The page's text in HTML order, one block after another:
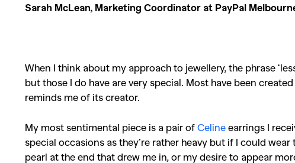
Sarah McLean, Marketing Coordinator at PayPal
When I think about my approach to jewellery, the phrase
but those I do have are very special. Most have been
reminds me of its creator.
My most sentimental piece is a pair of Celine earrings I
special occasions as they’re rather heavy but if I could
pearl at the end that drew me in, or my desire to appear